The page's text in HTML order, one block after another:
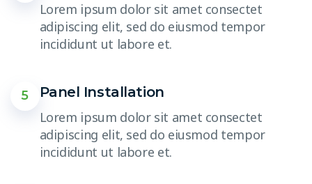
Lorem ipsum dolor sit amet consectet
adipiscing elit, sed do eiusmod tempor
incididunt ut labore et.
5
Panel Installation
Lorem ipsum dolor sit amet consectet
adipiscing elit, sed do eiusmod tempor
incididunt ut labore et.